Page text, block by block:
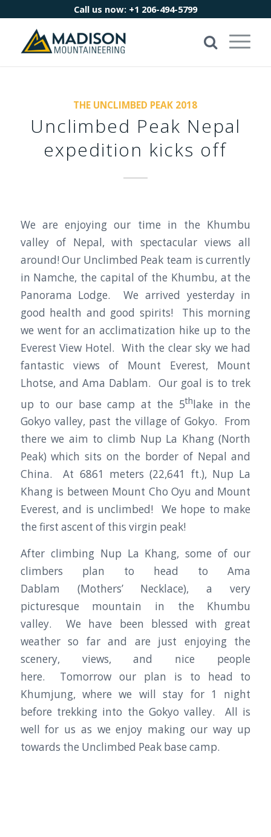
Call us now: +1 206-494-5799
THE UNCLIMBED PEAK 2018
Unclimbed Peak Nepal
expedition kicks off
We are enjoying our time in the Khumbu
valley of Nepal, with spectacular views all
around! Our Unclimbed Peak team is currently
in Namche, the capital of the Khumbu, at the
Panorama Lodge. We arrived yesterday in
good health and good spirits! This morning
we went for an acclimatization hike up to the
Everest View Hotel. With the clear sky we had
fantastic views of Mount Everest, Mount
Lhotse, and Ama Dablam. Our goal is to trek
up to our base camp at the 5thlake in the
Gokyo valley, past the village of Gokyo. From
there we aim to climb Nup La Khang (North
Peak) which sits on the border of Nepal and
China. At 6861 meters (22,641 ft.), Nup La
Khang is between Mount Cho Oyu and Mount
Everest, and is unclimbed! We hope to make
the first ascent of this virgin peak!
After climbing Nup La Khang, some of our
climbers plan to head to Ama
Dablam (Mothers’ Necklace), a very
picturesque mountain in the Khumbu
valley. We have been blessed with great
weather so far and are just enjoying the
scenery, views, and nice people
here. Tomorrow our plan is to head to
Khumjung, where we will stay for 1 night
before trekking into the Gokyo valley. All is
well for us as we enjoy making our way up
towards the Unclimbed Peak base camp.